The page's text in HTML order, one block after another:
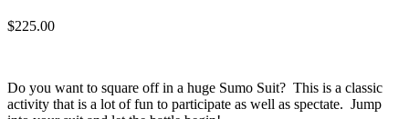
$225.00
Do you want to square off in a huge Sumo Suit? This is a classic
activity that is a lot of fun to participate as well as spectate. Jump